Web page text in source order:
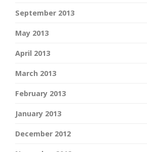
September 2013
May 2013
April 2013
March 2013
February 2013
January 2013
December 2012